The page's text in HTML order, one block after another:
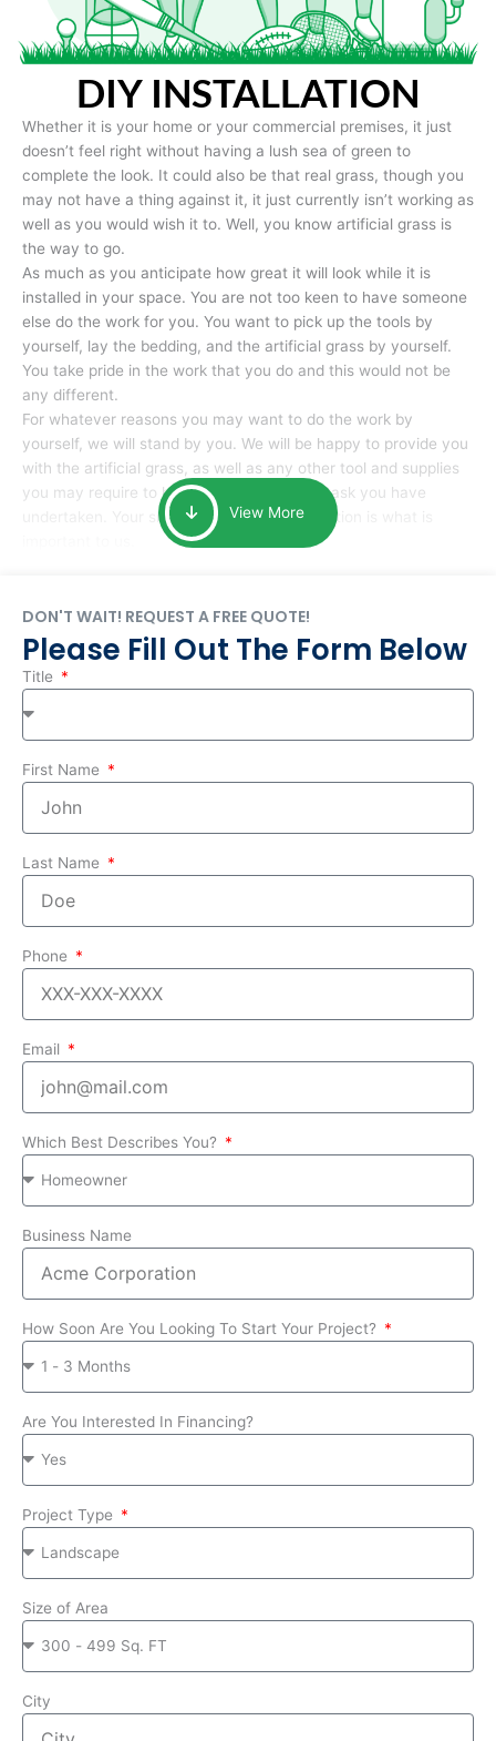
DIY INSTALLATION
Whether it is your home or your commercial premises, it just
doesn’t feel right without having a lush sea of green to
complete the look. It could also be that real grass, though you
may not have a thing against it, it just currently isn’t working as
well as you would wish it to. Well, you know artificial grass is
the way to go.
As much as you anticipate how great it will look while it is
installed in your space. You are not too keen to have someone
else do the work for you. You want to pick up the tools by
yourself, lay the bedding, and the artificial grass by yourself.
You take pride in the work that you do and this would not be
any different.
For whatever reasons you may want to do the work by
yourself, we will stand by you. We will be happy to provide you
with the artificial grass, as well as any other tool and supplies
you may require to help you complete the task you have
undertaken. Your smile at the end of installation is what is
View More
DON'T WAIT! REQUEST A FREE QUOTE!
Please Fill Out The Form Below
Title
First Name
Last Name
Phone
Email
Which Best Describes You?
Business Name
How Soon Are You Looking To Start Your Project?
Are You Interested In Financing?
Project Type
Size of Area
City